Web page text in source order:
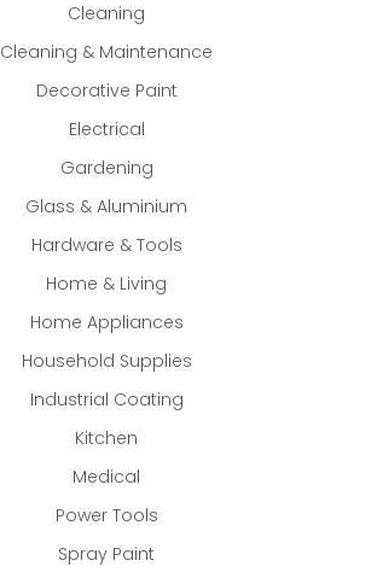
Cleaning
Cleaning & Maintenance
Decorative Paint
Electrical
Gardening
Glass & Aluminium
Hardware & Tools
Home & Living
Home Appliances
Household Supplies
Industrial Coating
Kitchen
Medical
Power Tools
Spray Paint